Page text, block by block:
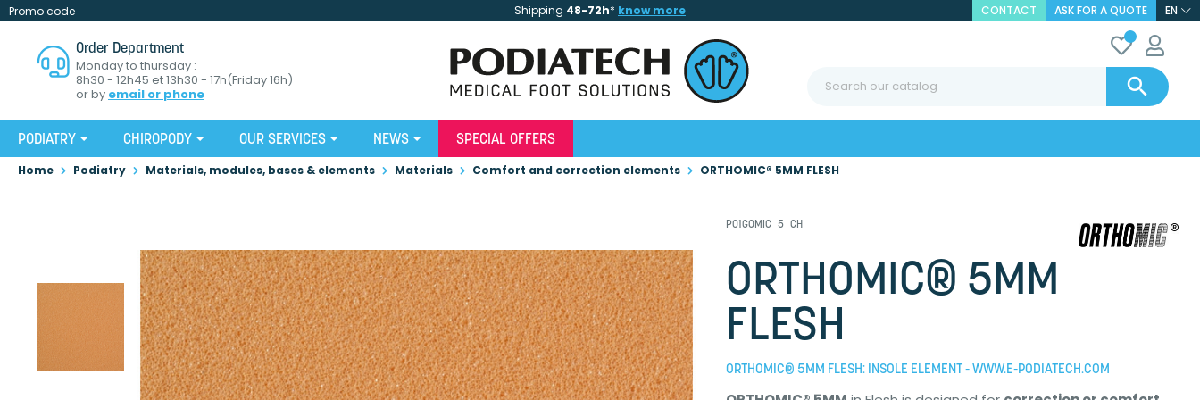
Promo code Shipping 48-72h* know more CONTACT ASK FOR A QUOTE EN
Order Department
Monday to thursday :
8h30 - 12h45 et 13h30 - 17h(Friday 16h)
or by email or phone 
PODIATRY CHIROPODY OUR SERVICES NEWS SPECIAL OFFERS
Home Podiatry Materials, modules, bases & elements Materials Comfort and correction elements ORTHOMIC® 5MM FLESH
P01GOMIC_5_CH
ORTHOMIC® 5MM
FLESH
ORTHOMIC® 5MM FLESH: INSOLE ELEMENT - WWW.E-PODIATECH.COM